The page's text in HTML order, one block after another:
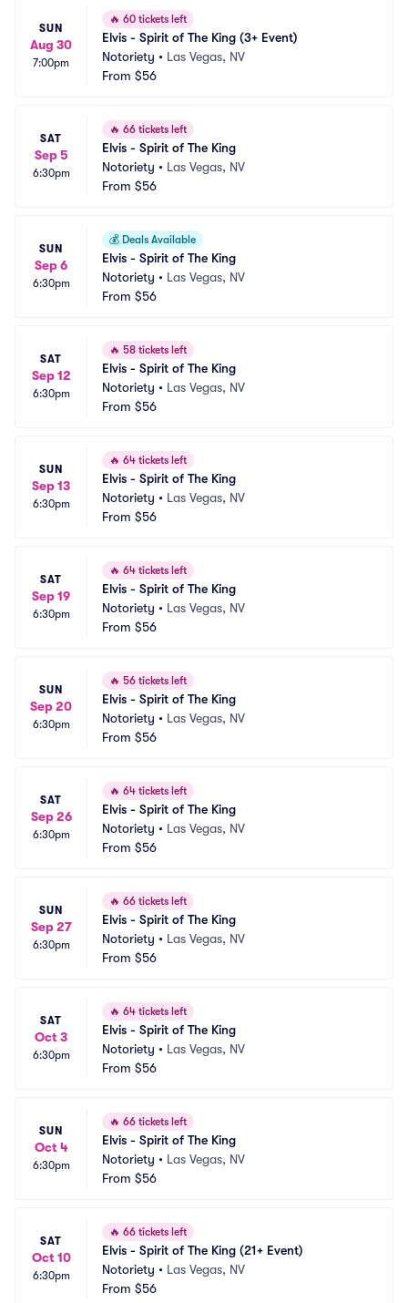
SUN
Aug 30
7:00pm
🔥 60 tickets left
Elvis - Spirit of The King (3+ Event)
Notoriety • Las Vegas, NV
From $56
SAT
Sep 5
6:30pm
🔥 66 tickets left
Elvis - Spirit of The King
Notoriety • Las Vegas, NV
From $56
SUN
Sep 6
6:30pm
💰 Deals Available
Elvis - Spirit of The King
Notoriety • Las Vegas, NV
From $56
SAT
Sep 12
6:30pm
🔥 58 tickets left
Elvis - Spirit of The King
Notoriety • Las Vegas, NV
From $56
SUN
Sep 13
6:30pm
🔥 64 tickets left
Elvis - Spirit of The King
Notoriety • Las Vegas, NV
From $56
SAT
Sep 19
6:30pm
🔥 64 tickets left
Elvis - Spirit of The King
Notoriety • Las Vegas, NV
From $56
SUN
Sep 20
6:30pm
🔥 56 tickets left
Elvis - Spirit of The King
Notoriety • Las Vegas, NV
From $56
SAT
Sep 26
6:30pm
🔥 64 tickets left
Elvis - Spirit of The King
Notoriety • Las Vegas, NV
From $56
SUN
Sep 27
6:30pm
🔥 66 tickets left
Elvis - Spirit of The King
Notoriety • Las Vegas, NV
From $56
SAT
Oct 3
6:30pm
🔥 64 tickets left
Elvis - Spirit of The King
Notoriety • Las Vegas, NV
From $56
SUN
Oct 4
6:30pm
🔥 66 tickets left
Elvis - Spirit of The King
Notoriety • Las Vegas, NV
From $56
SAT
Oct 10
6:30pm
🔥 66 tickets left
Elvis - Spirit of The King (21+ Event)
Notoriety • Las Vegas, NV
From $56